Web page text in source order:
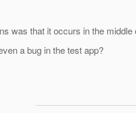
was that it occurs in the middle
a bug in the test app?